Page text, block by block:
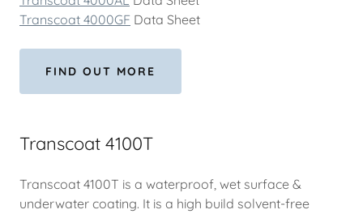
Transcoat 4000GF Data Sheet
FIND OUT MORE
Transcoat 4100T
Transcoat 4100T is a waterproof, wet surface &
underwater coating. It is a high build solvent-free